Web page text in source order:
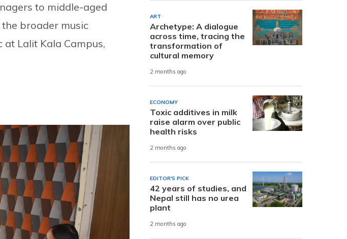
to middle-aged
broader music
at Lalit Kala Campus,
ART
Archetype: A dialogue
across time, tracing the
transformation of
cultural memory
2 months ago
ECONOMY
Toxic additives in milk
raise alarm over public
health risks
2 months ago
EDITOR'S PICK
42 years of studies, and
Nepal still has no urea
plant
2 months ago